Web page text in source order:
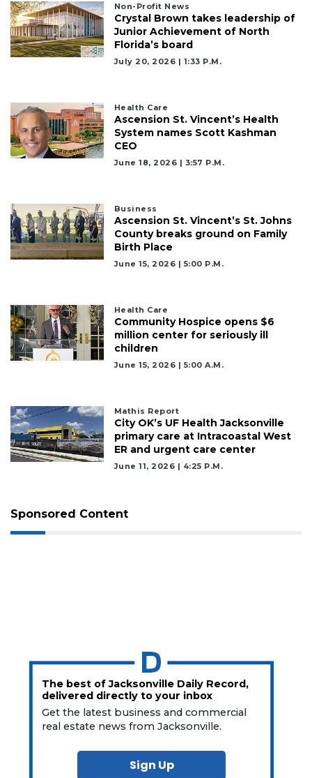
Non-Profit News
Crystal Brown takes leadership of
Junior Achievement of North
Florida’s board
July 20, 2026 | 1:33 P.m.
Health Care
Ascension St. Vincent’s Health
System names Scott Kashman
CEO
June 18, 2026 | 3:57 P.m.
Business
Ascension St. Vincent’s St. Johns
County breaks ground on Family
Birth Place
June 15, 2026 | 5:00 P.m.
Health Care
Community Hospice opens $6
million center for seriously ill
children
June 15, 2026 | 5:00 A.m.
Mathis Report
City OK’s UF Health Jacksonville
primary care at Intracoastal West
ER and urgent care center
June 11, 2026 | 4:25 P.m.
Sponsored Content
The best of Jacksonville Daily Record,
delivered directly to your inbox
Get the latest business and commercial
real estate news from Jacksonville.
Sign Up